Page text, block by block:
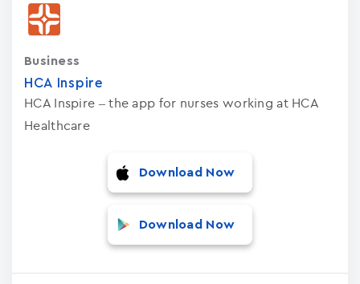
HCA Inspire
HCA Inspire – the app for nurses working at HCA
Healthcare
Business
Download Now
Download Now